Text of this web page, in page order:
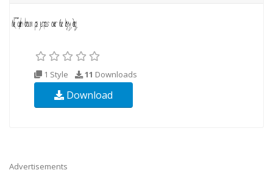
1 Style 11 Downloads
Download
Advertisements